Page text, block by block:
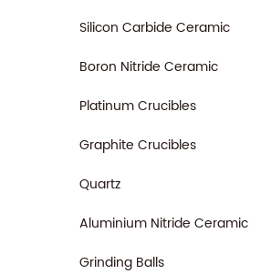
Silicon Carbide Ceramic
Boron Nitride Ceramic
Platinum Crucibles
Graphite Crucibles
Quartz
Aluminium Nitride Ceramic
Grinding Balls